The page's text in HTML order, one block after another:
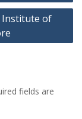
Institute of
fields are